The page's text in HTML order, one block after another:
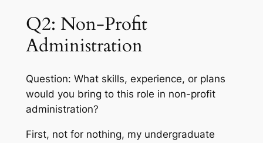
Q2: Non-Profit
Administration
Question: What skills, experience, or plans
would you bring to this role in non-profit
administration?
First, not for nothing, my undergraduate